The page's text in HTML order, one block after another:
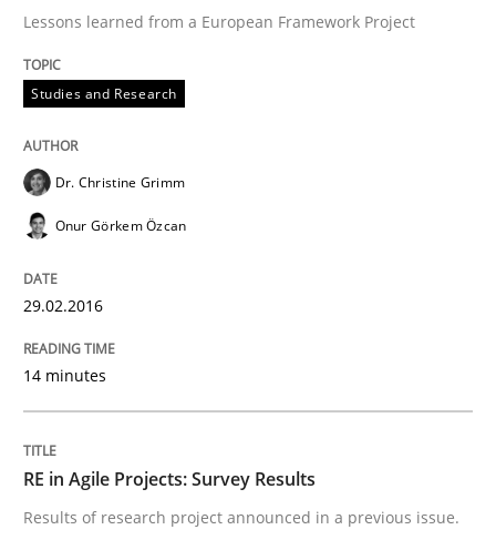
Requirements Engineering Workshop
An experience report from the IREB Academy
29. October 2015 · 8 minutes read
READ ARTICLE
IT Requirements when Buying, not
Lessons learned from a European Framework Project
Studies and Research
Dr. Christine Grimm
Onur Görkem Özcan
29.02.2016
14 minutes
RE in Agile Projects: Survey Results
Results of research project announced in a previous issue.